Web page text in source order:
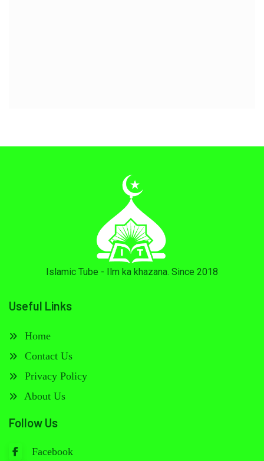
Islamic Tube - Ilm ka khazana. Since 2018
Useful Links
Home
Contact Us
Privacy Policy
About Us
Follow Us
Facebook